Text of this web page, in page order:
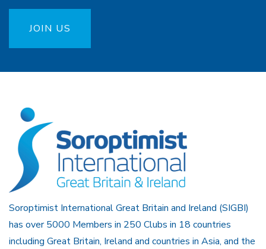
JOIN US
Soroptimist International Great Britain and Ireland (SIGBI)
has over 5000 Members in 250 Clubs in 18 countries
including Great Britain, Ireland and countries in Asia, and the